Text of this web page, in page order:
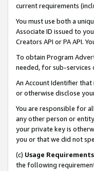
current requirements
You must use both a
Associate ID issued to
Creators API or PA API.
To obtain Program
needed, for sub-services
An Account Identifier that
or otherwise disclose
You are responsible for
any other person or
your private key is
you or that we did not
(c) Usage Requirements
the following